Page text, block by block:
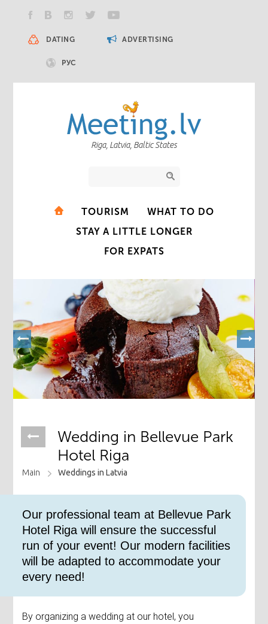
DATING ADVERTISING
РУС
Riga, Latvia, Baltic States
TOURISM
WHAT TO DO
STAY A LITTLE LONGER
FOR EXPATS
Wedding ​in Bellevue Park
Hotel Riga
Main Weddings in Latvia
​Our professional team at Bellevue Park
Hotel Riga will ensure the successful
run of your event! Our modern facilities
will be adapted to accommodate your
every need!
By organizing a wedding at our hotel, you